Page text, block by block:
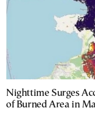
Nighttime Surges
of Burned Area in